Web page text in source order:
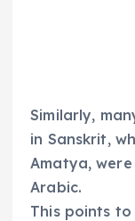
Similarly,
in Sanskrit,
Amatya,
Arabic.
This points